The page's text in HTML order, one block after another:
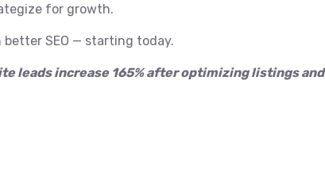
for growth.
better SEO — starting today.
leads increase 165% after optimizing listings and